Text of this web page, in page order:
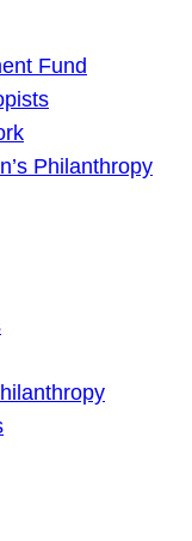
Fund
Philanthropy